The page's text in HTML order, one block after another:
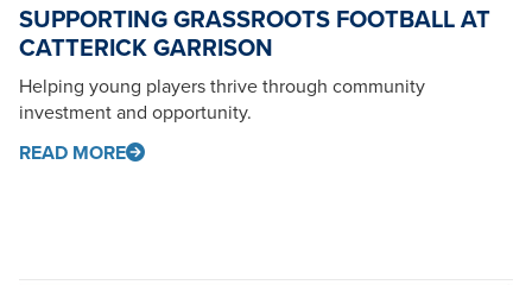
SUPPORTING GRASSROOTS FOOTBALL AT
CATTERICK GARRISON
Helping young players thrive through community
investment and opportunity.
READ MORE